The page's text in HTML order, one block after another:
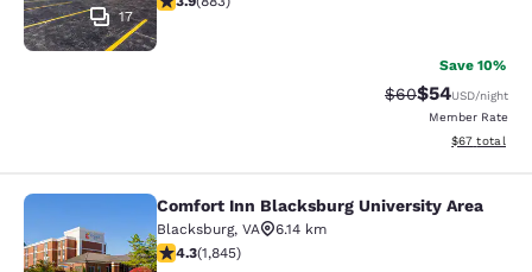
17
Save 10%
Strikethrough
$60Discounted
$54USD/night
Member Rate
View
$67 total
Comfort Inn Blacksburg University
Comfort Inn Blacksburg University Area
Blacksburg, VA
6.14 km
4.25 stars rating. Excellent. 1845 reviews
4.3(1,845)